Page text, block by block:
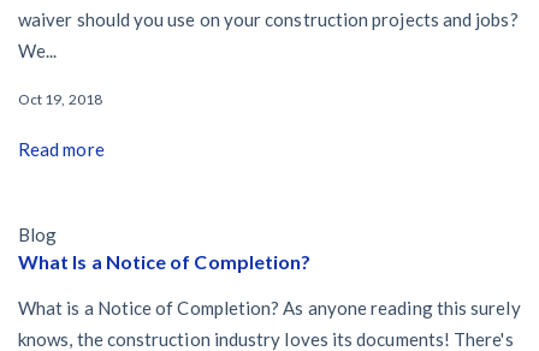
waiver should you use on your construction projects and jobs?
We...
Oct 19, 2018
Read more
Blog
What Is a Notice of Completion?
What is a Notice of Completion? As anyone reading this surely
knows, the construction industry loves its documents! There's